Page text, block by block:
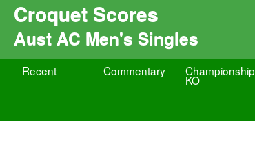
Croquet Scores
Aust AC Men's Singles
Recent Commentary Championship
KO